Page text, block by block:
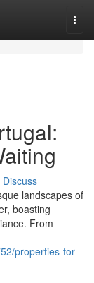
Discuss
landscapes of
boasting
From
properties-for-